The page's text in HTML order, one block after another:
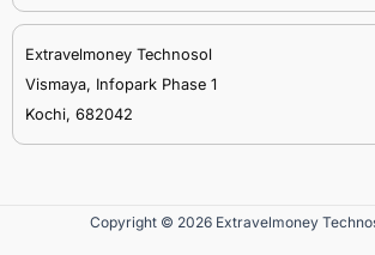
Extravelmoney Technosol
Vismaya, Infopark Phase 1
Kochi, 682042
Copyright © 2026 Extravelmoney